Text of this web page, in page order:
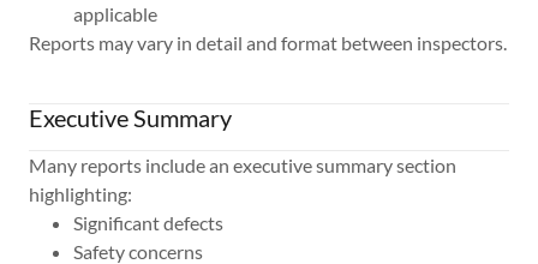
applicable
Reports may vary in detail and format between inspectors.
Executive Summary
Many reports include an executive summary section
highlighting:
Significant defects
Safety concerns